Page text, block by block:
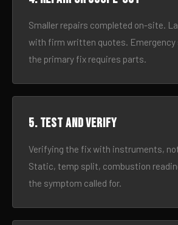
Smaller repairs completed on-site.
with firm written quotes.
the primary fix requires parts.
5. Test and verify
Verifying the fix with instruments,
Static, temp split, combustion
the symptom called for.